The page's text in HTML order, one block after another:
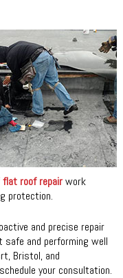
flat roof repairwork
protection.
and precise repair
safe and performing well
Bristol, and
your consultation.